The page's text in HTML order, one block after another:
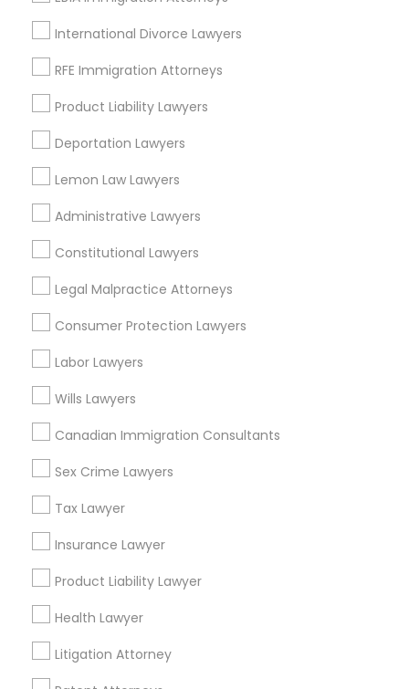
International Divorce Lawyers
RFE Immigration Attorneys
Product Liability Lawyers
Deportation Lawyers
Lemon Law Lawyers
Administrative Lawyers
Constitutional Lawyers
Legal Malpractice Attorneys
Consumer Protection Lawyers
Labor Lawyers
Wills Lawyers
Canadian Immigration Consultants
Sex Crime Lawyers
Tax Lawyer
Insurance Lawyer
Product Liability Lawyer
Health Lawyer
Litigation Attorney
View More
Traffic Attorney in Nearby Areas
Traffic Attorney in 4008 Williamsburg Ct, Fairfax, Virginia,
United States
Traffic Attorney in 1149 Green Street, Iselin, NJ, USA
Related Categories Nearby
Tax Preparation Services
Mortgage Loan Services
Home Loan Services
Life Insurance
Real Estate Agents
Passport & Visa Services
Financial & Taxation Services
Legal Services Specialisation
Legal Attorney Services
Legal Document Preparation Services